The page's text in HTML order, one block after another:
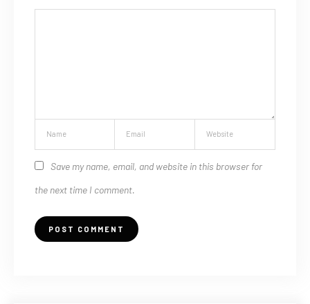
Save my name, email, and website in this browser for
the next time I comment.